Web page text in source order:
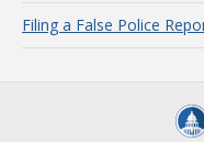
Filing a False Police